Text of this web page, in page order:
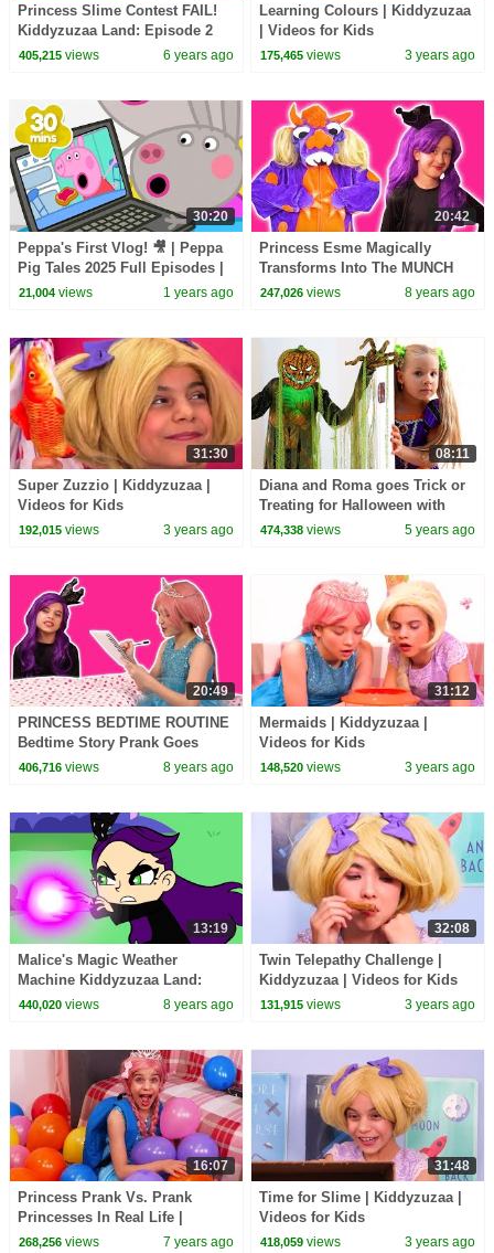
Princess Slime Contest FAIL!
Kiddyzuzaa Land: Episode 2
Magic, Hide and Seek & More!
405,215views 6 years ago
Learning Colours | Kiddyzuzaa
| Videos for Kids
175,465 views 3 years ago
30:20
Peppa's First Vlog! 🎥 | Peppa
Pig Tales 2025 Full Episodes |
30 Minutes
21,004views 1 years ago
20:42
Princess Esme Magically
Transforms Into The MUNCH
MONSTER! Princesses In Real
247,026 views 8 years ago
31:30
Super Zuzzio | Kiddyzuzaa |
Videos for Kids
192,015views 3 years ago
08:11
Diana and Roma goes Trick or
Treating for Halloween with
Candy Haul
474,338 views 5 years ago
20:49
PRINCESS BEDTIME ROUTINE
Bedtime Story Prank Goes
Wrong! - Princesses In Real
406,716views 8 years ago
31:12
Mermaids | Kiddyzuzaa |
Videos for Kids
148,520 views 3 years ago
13:19
Malice's Magic Weather
Machine Kiddyzuzaa Land:
Episode 3 Princess Picnic
440,020views 8 years ago
32:08
Twin Telepathy Challenge |
Kiddyzuzaa | Videos for Kids
131,915 views 3 years ago
16:07
Princess Prank Vs. Prank
Princesses In Real Life |
Kiddyzuzaa
268,256views 7 years ago
31:48
Time for Slime | Kiddyzuzaa |
Videos for Kids
418,059 views 3 years ago